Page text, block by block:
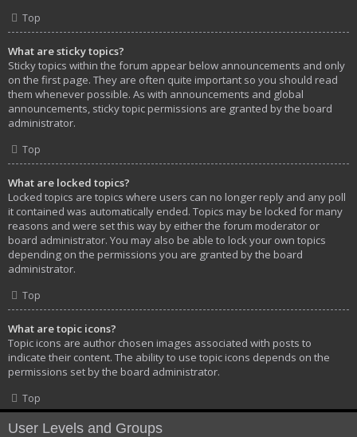
Top
What are sticky topics?
Sticky topics within the forum appear below announcements and only
on the first page. They are often quite important so you should read
them whenever possible. As with announcements and global
announcements, sticky topic permissions are granted by the board
administrator.
Top
What are locked topics?
Locked topics are topics where users can no longer reply and any poll
it contained was automatically ended. Topics may be locked for many
reasons and were set this way by either the forum moderator or
board administrator. You may also be able to lock your own topics
depending on the permissions you are granted by the board
administrator.
Top
What are topic icons?
Topic icons are author chosen images associated with posts to
indicate their content. The ability to use topic icons depends on the
permissions set by the board administrator.
Top
User Levels and Groups